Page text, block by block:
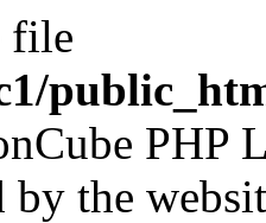
file
PHP
by the